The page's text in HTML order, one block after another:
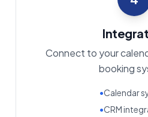
Connect to your
booking
•Calendar
•CRM